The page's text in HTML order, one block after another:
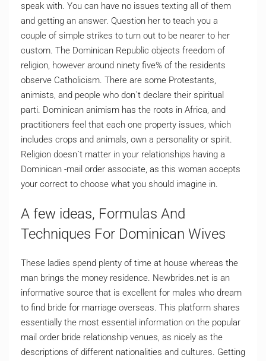
speak with. You can have no issues texting all of them
and getting an answer. Question her to teach you a
couple of simple strikes to turn out to be nearer to her
custom. The Dominican Republic objects freedom of
religion, however around ninety five% of the residents
observe Catholicism. There are some Protestants,
animists, and people who don`t declare their spiritual
parti. Dominican animism has the roots in Africa, and
practitioners feel that each one property issues, which
includes crops and animals, own a personality or spirit.
Religion doesn`t matter in your relationships having a
Dominican -mail order associate, as this woman accepts
your correct to choose what you should imagine in.
A few ideas, Formulas And
Techniques For Dominican Wives
These ladies spend plenty of time at house whereas the
man brings the money residence. Newbrides.net is an
informative source that is excellent for males who dream
to find bride for marriage overseas. This platform shares
essentially the most essential information on the popular
mail order bride relationship venues, as nicely as the
descriptions of different nationalities and cultures. Getting